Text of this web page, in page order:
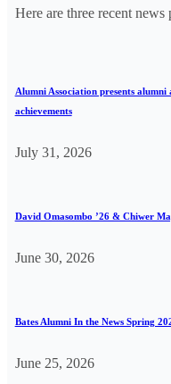
Here are three recent news
Alumni Association presents
achievements
July 31, 2026
David Omasombo ’26 & Chiwer
June 30, 2026
Bates Alumni In the News Spring
June 25, 2026